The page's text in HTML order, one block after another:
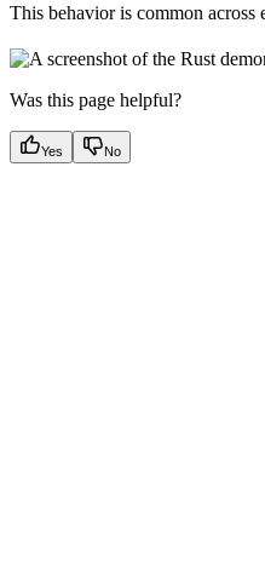
This behavior is common across
Was this page helpful?
Yes No